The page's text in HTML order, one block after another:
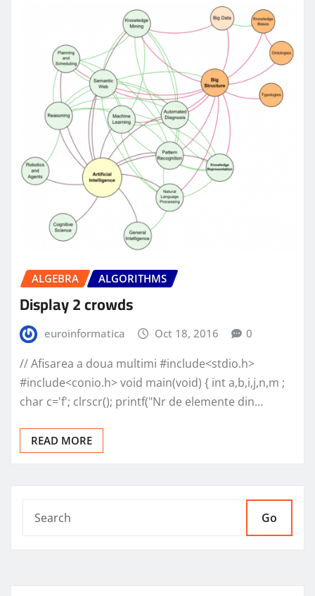
ALGEBRA ALGORITHMS
Display 2 crowds
euroinformatica Oct 18, 2016 0
// Afisarea a doua multimi #include<stdio.h>
#include<conio.h> void main(void) { int a,b,i,j,n,m ;
char c='f'; clrscr(); printf("Nr de elemente din…
READ MORE
Go